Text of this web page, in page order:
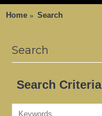
Home Search
Search
Search Criteria